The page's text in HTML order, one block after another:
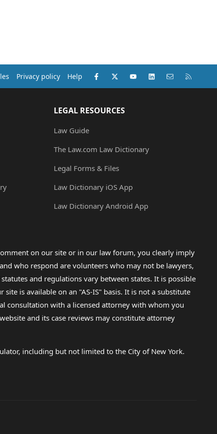
had
I
to
not
then
just
is
apply
Privacy policy Help Facebook
X (Twitter)youtubeLinkedInContact us
LEGAL RESOURCES
Law Guide
The Law.com Law Dictionary
Legal Forms & Files
Law Dictionary iOS App
Law Dictionary Android App
on our site or in our law forum, you clearly imply
who respond are volunteers who may not be lawyers,
and regulations vary between states. It is possible
is available on an "AS-IS" basis. It is not a substitute
consultation with a licensed attorney with whom you
and its case reviews may constitute attorney
including but not limited to the City of New York.